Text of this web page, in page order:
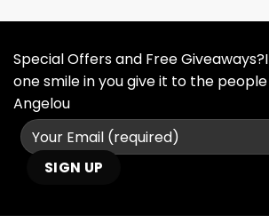
Special Offers and Free
one smile in you give it to the
Angelou